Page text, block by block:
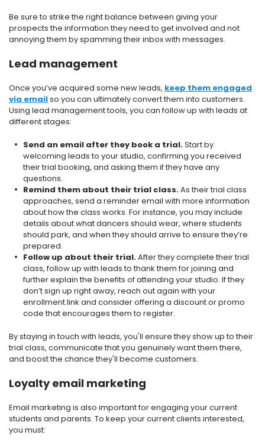
Be sure to strike the right balance between giving your
prospects the information they need to get involved and not
annoying them by spamming their inbox with messages.
Lead management
Once you’ve acquired some new leads, keep them engaged
via emailso you can ultimately convert them into customers.
Using lead management tools, you can follow up with leads at
different stages:
Send an email after they book a trial.Start by
welcoming leads to your studio, confirming you received
their trial booking, and asking them if they have any
questions.
Remind them about their trial class.As their trial class
approaches, send a reminder email with more information
about how the class works. For instance, you may include
details about what dancers should wear, where students
should park, and when they should arrive to ensure they’re
prepared.
Follow up about their trial.After they complete their trial
class, follow up with leads to thank them for joining and
further explain the benefits of attending your studio. If they
don’t sign up right away, reach out again with your
enrollment link and consider offering a discount or promo
code that encourages them to register.
By staying in touch with leads, you'll ensure they show up to their
trial class, communicate that you genuinely want them there,
and boost the chance they'll become customers.
Loyalty email marketing
Email marketing is also important for engaging your current
students and parents. To keep your current clients interested,
you must: